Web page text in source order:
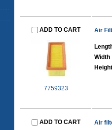
ADD TO CART
7759323
Air
Width
Height
ADD TO CART Air